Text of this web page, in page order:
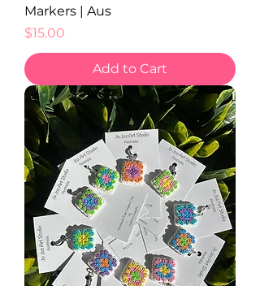
Markers | Aus
Price
$15.00
Add to Cart